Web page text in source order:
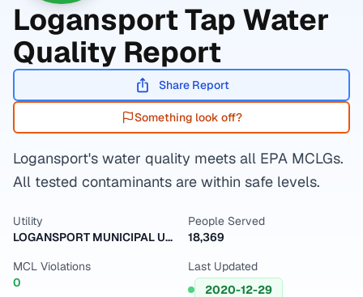
LogansportTap Water
Quality Report
Share Report
Something look off?
Logansport's water quality meets all EPA MCLGs.
All tested contaminants are within safe levels.
Utility
LOGANSPORT MUNICIPAL UTILITY-WELL FIELD
People Served
18,369
MCL Violations
0
Last Updated
2020-12-29